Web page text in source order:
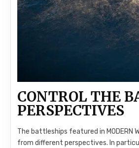
CONTROL THE
PERSPECTIVES
The battleships featured in
from different perspectives. In